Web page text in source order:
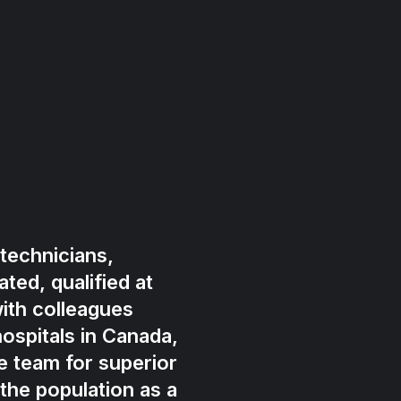
qualified at
colleagues
in Canada,
team for superior
population as a